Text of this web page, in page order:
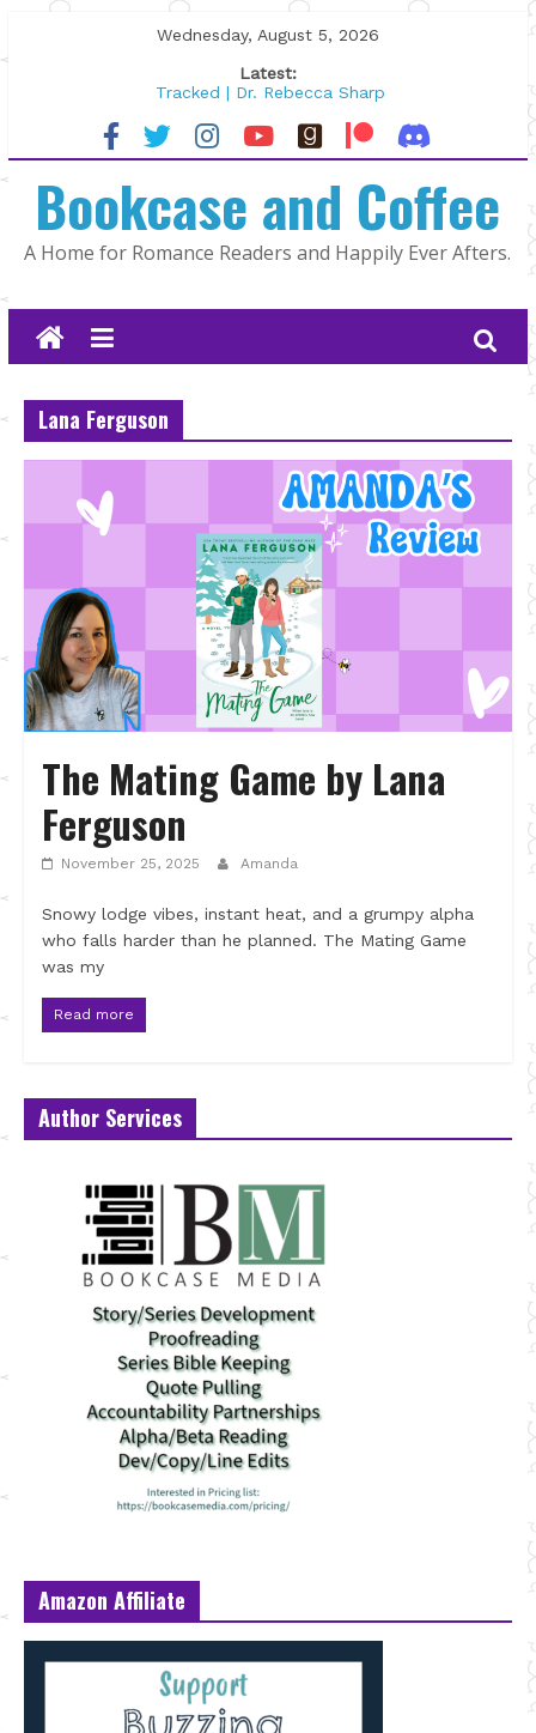
to
Wednesday, August 5, 2026
Latest:
Tracked | Dr. Rebecca Sharp
Wolftamer by Maggie Rapier
The CEO and The Mountain Man |
Lost and Found by Tarah DeWitt
The Pilot by Susan Stoker
Bookcase and Coffee
A Home for Romance Readers and Happily Ever Afters.
Lana Ferguson
The Mating Game by Lana
Ferguson
November 25, 2025 Amanda
Snowy lodge vibes, instant heat, and a grumpy alpha
who falls harder than he planned. The Mating Game
was my
Read more
Author Services
Amazon Affiliate